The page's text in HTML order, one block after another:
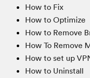
How to Fix
How to Optimize
How to Remove
How To Remove
How to set up
How to Uninstall